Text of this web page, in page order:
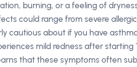
burning, or a feeling of
could range from severe
cautious about if you have
mild redness after
that these symptoms often